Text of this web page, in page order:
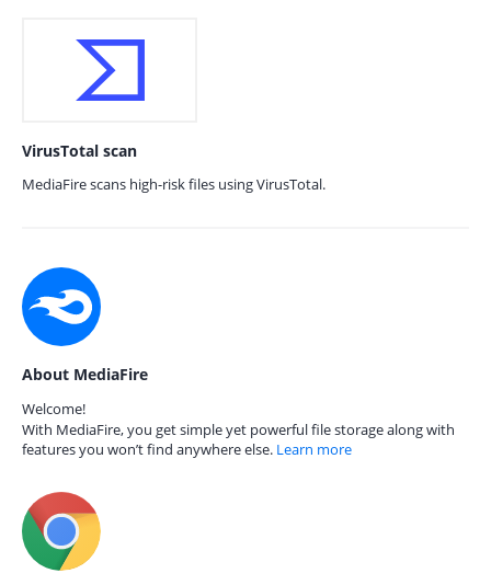
VirusTotal scan
MediaFire scans high-risk files using VirusTotal.
About MediaFire
Welcome!
With MediaFire, you get simple yet powerful file storage along with
features you won’t find anywhere else. Learn more